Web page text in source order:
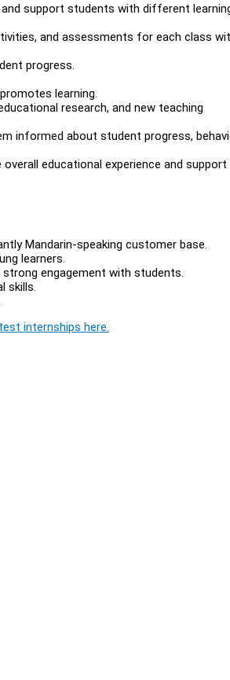
support students with different
and assessments for each class
progress.
learning.
research, and new teaching
informed about student progress,
educational experience and support
Mandarin-speaking customer base.
learners.
engagement with students.
skills.
internships here.